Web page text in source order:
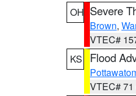
OH Severe
Brown,
VTEC#
KS
Flood
VTEC# 71